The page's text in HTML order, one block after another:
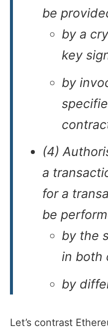
be
by a
key
by
(4)
a
for a
be
by the
in both
by
Let’s contrast